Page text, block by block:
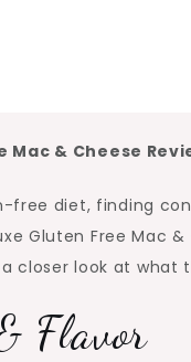
& Cheese
free diet, finding
Gluten Free
closer look at
Flavor